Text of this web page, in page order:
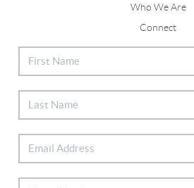
Who We Are
Connect